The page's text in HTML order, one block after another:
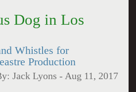
Dog in Los
Whistles for
Production
Jack Lyons - Aug 11, 2017